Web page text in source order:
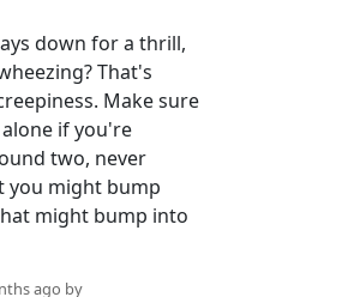
down for a thrill,
That's
Make sure
if you're
two, never
you might bump
might bump into
ago by